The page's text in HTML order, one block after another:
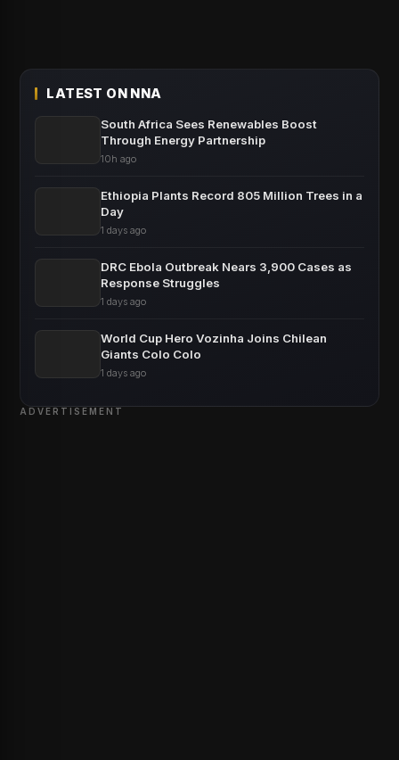
LATEST ON NNA
South Africa Sees Renewables Boost
Through Energy Partnership
10h ago
Ethiopia Plants Record 805 Million Trees in a
Day
1 days ago
DRC Ebola Outbreak Nears 3,900 Cases as
Response Struggles
1 days ago
World Cup Hero Vozinha Joins Chilean
Giants Colo Colo
1 days ago
ADVERTISEMENT